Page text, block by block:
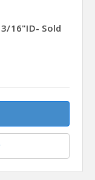
16"ID- Sold